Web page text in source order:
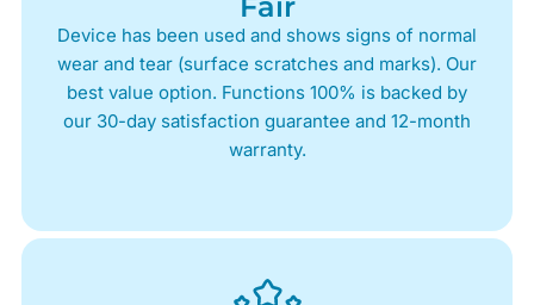
Device has been used and shows signs of normal
wear and tear (surface scratches and marks). Our
best value option. Functions 100% is backed by
our 30-day satisfaction guarantee and 12-month
warranty.